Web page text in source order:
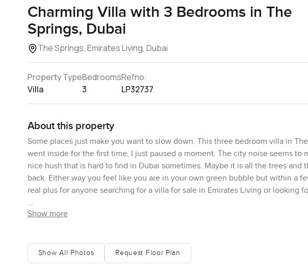
Charming Villa with 3 Bedrooms in The
Springs, Dubai
The Springs, Emirates Living, Dubai
Property Type
Villa
Bedrooms
3
Refno:
LP32737
About this property
Some places just make you want to slow down. This three bedroom villa in
went inside for the first time, I just paused a moment. The city noise seems to
nice hush that is hard to find in Dubai sometimes. Maybe it is all the trees
back. Either way you feel like you are in your own green bubble but within a
real plus for anyone searching for a villa for sale in Emirates Living or looking
What you really notice first is how much light spills in. Those windows in the
of the plot, making it feel really private but not boxed in. You could easily
out with a book as kids run around. Some days you hear other families
Show more
Show All Photos Request Floor Plan